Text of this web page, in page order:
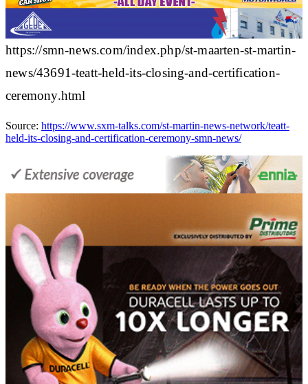
https://smn-news.com/index.php/st-maarten-st-martin-
news/43691-teatt-held-its-closing-and-certification-
ceremony.html
Source: https://www.sxm-talks.com/st-martin-news-network/teatt-
held-its-closing-and-certification-ceremony-smn-news/